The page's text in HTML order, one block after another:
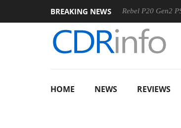
BREAKING NEWS
Sharkoon announces Rebel P20 Gen2 PSU
HOME NEWS REVIEWS